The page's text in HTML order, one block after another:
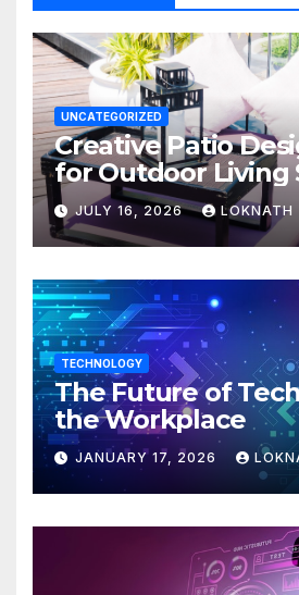
UNCATEGORIZED
Creative Patio
for Outdoor Living
JULY 16, 2026 LOKNATH
TECHNOLOGY
The Future of
the Workplace
JANUARY 17, 2026